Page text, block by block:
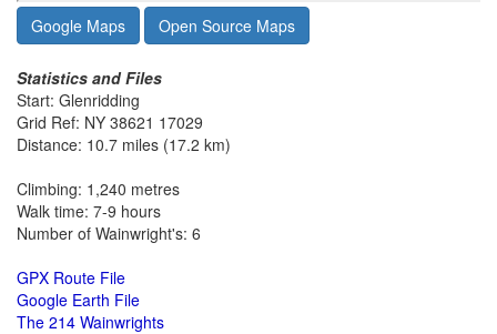
Google Maps Open Source Maps
Statistics and Files
Start: Glenridding
Grid Ref: NY 38621 17029
Distance: 10.7 miles (17.2 km)
Climbing: 1,240 metres
Walk time: 7-9 hours
Number of Wainwright's: 6
GPX Route File
Google Earth File
The 214 Wainwrights